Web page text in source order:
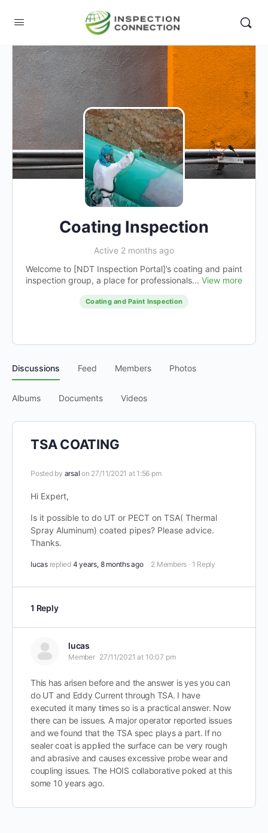
Coating Inspection
Active 2 months ago
Welcome to [NDT Inspection Portal]’s coating and paint
inspection group, a place for professionals... View more
Coating and Paint Inspection
Discussions Feed Members Photos
Albums Documents Videos
TSA COATING
Posted by arsal on 27/11/2021 at 1:56 pm
Hi Expert,
Is it possible to do UT or PECT on TSA( Thermal
Spray Aluminum) coated pipes? Please advice.
Thanks.
lucas replied 4 years, 8 months ago 2 Members · 1 Reply
1 Reply
lucas
Member 27/11/2021 at 10:07 pm
This has arisen before and the answer is yes you can
do UT and Eddy Current through TSA. I have
executed it many times so is a practical answer. Now
there can be issues. A major operator reported issues
and we found that the TSA spec plays a part. If no
sealer coat is applied the surface can be very rough
and abrasive and causes excessive probe wear and
coupling issues. The HOIS collaborative poked at this
some 10 years ago.